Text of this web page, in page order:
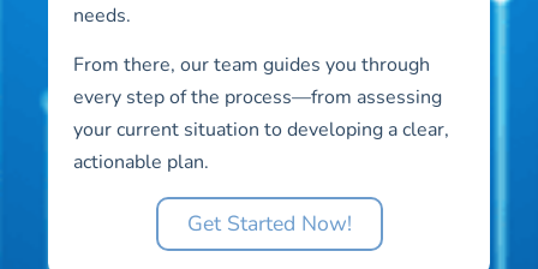
needs.
From there, our team guides you through
every step of the process—from assessing
your current situation to developing a clear,
actionable plan.
Get Started Now!